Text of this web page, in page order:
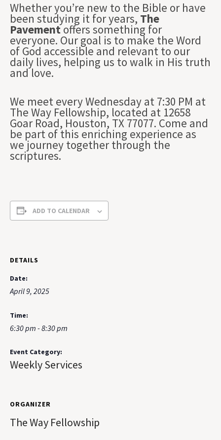
Whether you’re new to the Bible or have
been studying it for years, The
Pavementoffers something for
everyone. Our goal is to make the Word
of God accessible and relevant to our
daily lives, helping us to walk in His truth
and love.
We meet every Wednesday at 7:30 PM at
The Way Fellowship, located at 12658
Goar Road, Houston, TX 77077. Come and
be part of this enriching experience as
we journey together through the
scriptures.
ADD TO CALENDAR
DETAILS
Date:
April 9, 2025
Time:
6:30 pm - 8:30 pm
Event Category:
Weekly Services
ORGANIZER
The Way Fellowship